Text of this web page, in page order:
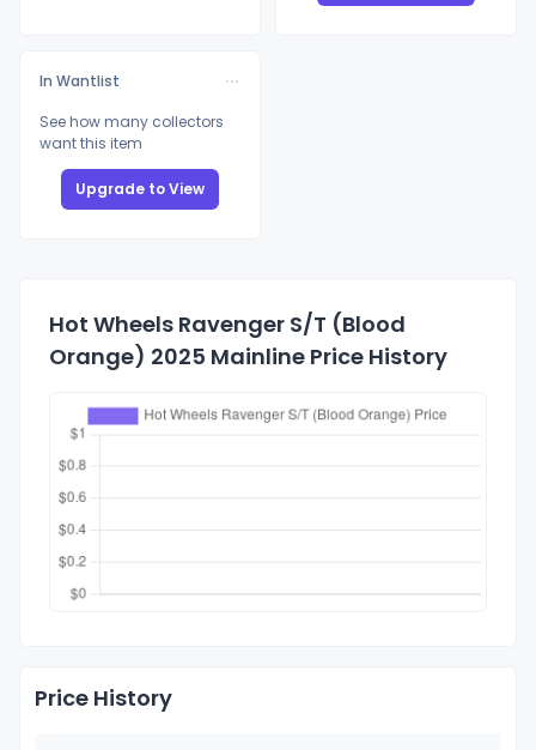
In Wantlist
See how many collectors
want this item
Upgrade to View
Hot Wheels Ravenger S/T (Blood
Orange) 2025 Mainline Price History
Price History